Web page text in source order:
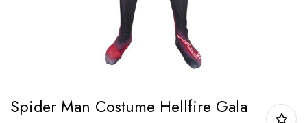
Spider Man Costume Hellfire Gala